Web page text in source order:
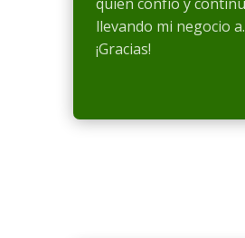
llevando mi negocio
¡Gracias!